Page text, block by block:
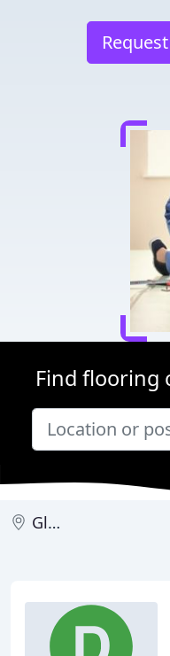
Find flooring
Glenrothes